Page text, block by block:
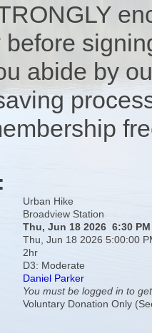
before
abide by
Urban Hike
Broadview Station
Thu, Jun 18 2026 6:30 PM
Thu, Jun 18 2026 5:00:00
2hr
D3: Moderate
Daniel Parker
You must be logged in to
Voluntary Donation Only